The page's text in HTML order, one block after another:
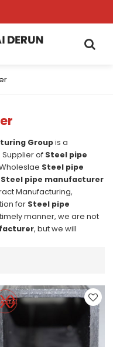
Groupis a
of Steel pipe
Steel pipe
Steel pipe manufacturer
Manufacturing,
for Steel pipe
manner, we are not
, but we will